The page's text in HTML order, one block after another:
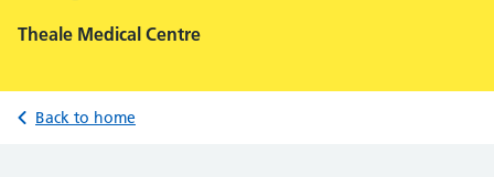
Theale Medical Centre
Back to home